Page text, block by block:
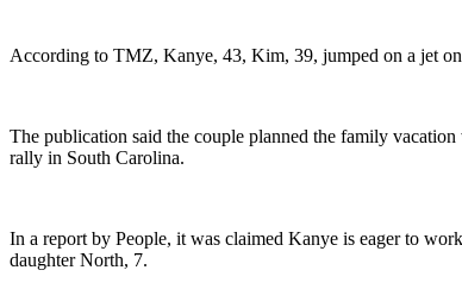
According to TMZ, Kanye, 43, Kim, 39, jumped on a jet
The publication said the couple planned the family
rally in South Carolina.
In a report by People, it was claimed Kanye is eager to
daughter North, 7.